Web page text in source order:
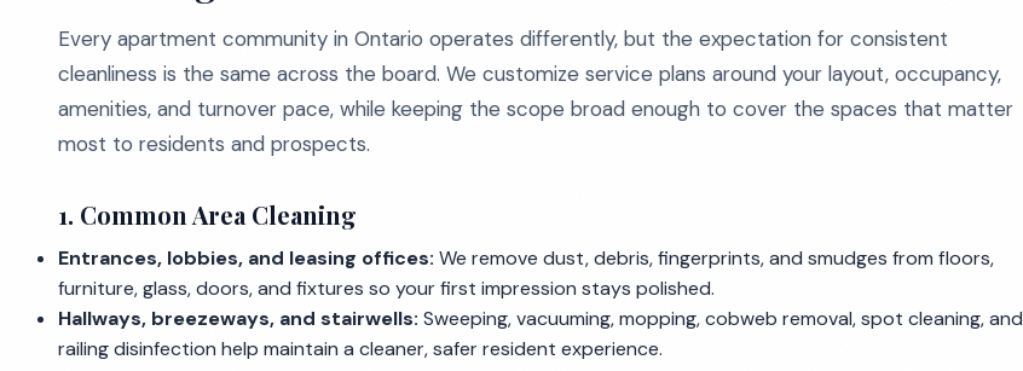
Every apartment community in Ontario operates differently, but the expectation for consistent
cleanliness is the same across the board. We customize service plans around your layout, occupancy,
amenities, and turnover pace, while keeping the scope broad enough to cover the spaces that matter
most to residents and prospects.
1. Common Area Cleaning
Entrances, lobbies, and leasing offices: We remove dust, debris, fingerprints, and smudges from floors,
furniture, glass, doors, and fixtures so your first impression stays polished.
Hallways, breezeways, and stairwells: Sweeping, vacuuming, mopping, cobweb removal, spot cleaning, and
railing disinfection help maintain a cleaner, safer resident experience.